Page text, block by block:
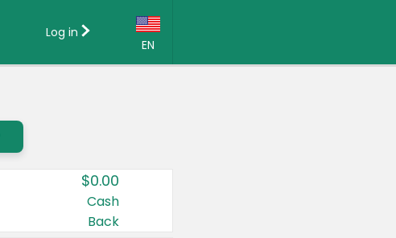
EN
Country:
Canada
United States
Log in
$0.00
Cash
Back